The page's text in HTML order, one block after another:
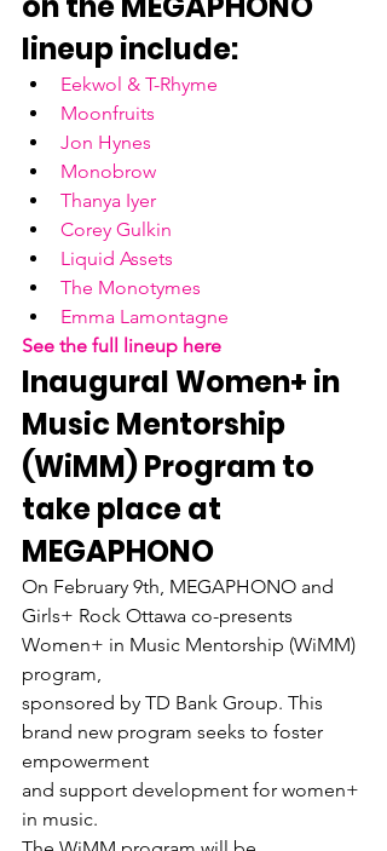
lineup include:
Eekwol & T-Rhyme
Moonfruits
Jon Hynes
Monobrow
Thanya Iyer
Corey Gulkin
Liquid Assets
The Monotymes
Emma Lamontagne
See the full lineup here
Inaugural Women+ in
Music Mentorship
(WiMM) Program to
take place at
MEGAPHONO
On February 9th, MEGAPHONO and
Girls+ Rock Ottawa co-presents
Women+ in Music Mentorship (WiMM)
program,
sponsored by TD Bank Group. This
brand new program seeks to foster
empowerment
and support development for women+
in music.